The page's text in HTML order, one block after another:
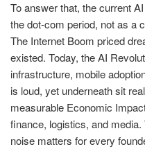
To answer that, the current
the dot-com period, not as a
The Internet Boom priced
existed. Today, the AI
infrastructure, mobile
is loud, yet underneath sit
measurable Economic
finance, logistics, and
noise matters for every